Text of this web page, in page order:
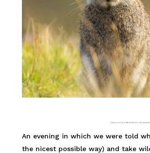
An evening in which we were told
the nicest possible way) and take